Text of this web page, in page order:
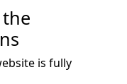
is fully